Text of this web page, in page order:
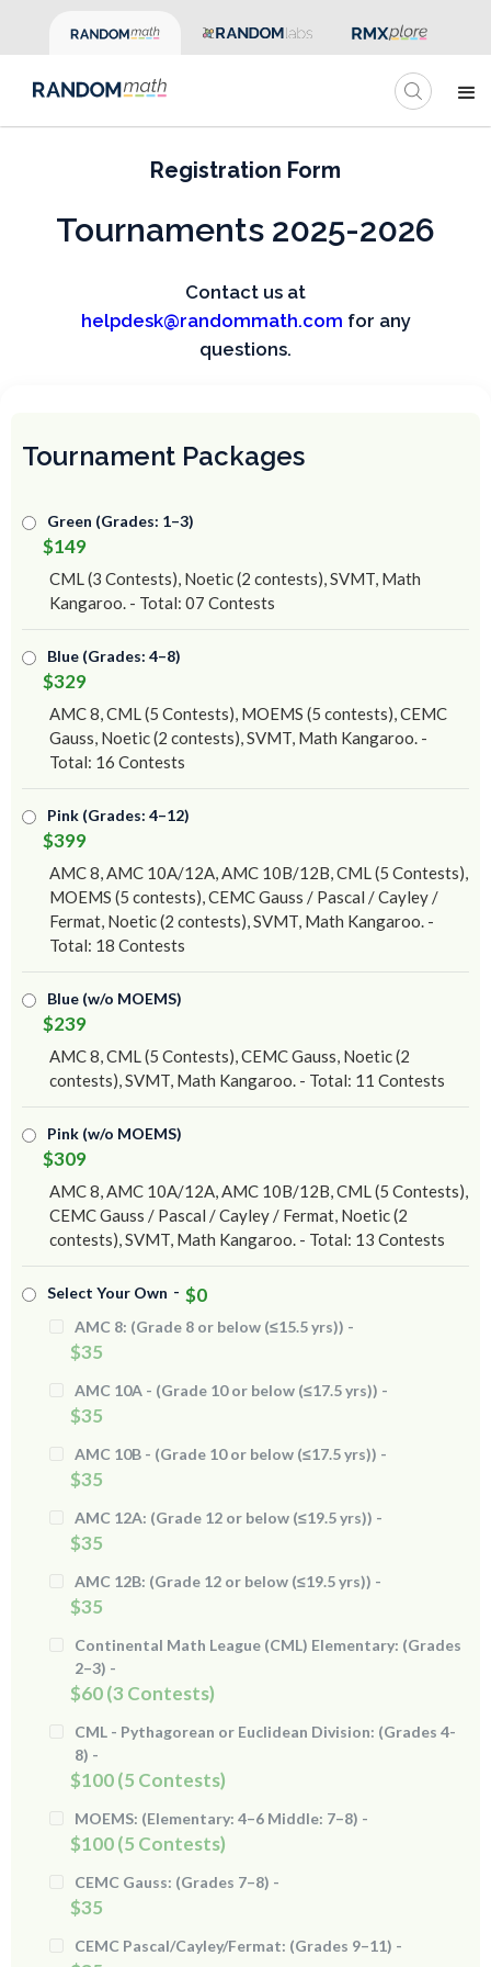
Registration Form
Tournaments 2025-2026
Contact us at
helpdesk@randommath.com for any
questions.
Tournament Packages
Green (Grades: 1–3)
$149
CML (3 Contests), Noetic (2 contests), SVMT, Math
Kangaroo. - Total: 07 Contests
Blue (Grades: 4–8)
$329
AMC 8, CML (5 Contests), MOEMS (5 contests), CEMC
Gauss, Noetic (2 contests), SVMT, Math Kangaroo. -
Total: 16 Contests
Pink (Grades: 4–12)
$399
AMC 8, AMC 10A/12A, AMC 10B/12B, CML (5 Contests),
MOEMS (5 contests), CEMC Gauss / Pascal / Cayley /
Fermat, Noetic (2 contests), SVMT, Math Kangaroo. -
Total: 18 Contests
Blue (w/o MOEMS)
$239
AMC 8, CML (5 Contests), CEMC Gauss, Noetic (2
contests), SVMT, Math Kangaroo. - Total: 11 Contests
Pink (w/o MOEMS)
$309
AMC 8, AMC 10A/12A, AMC 10B/12B, CML (5 Contests),
CEMC Gauss / Pascal / Cayley / Fermat, Noetic (2
contests), SVMT, Math Kangaroo. - Total: 13 Contests
Select Your Own - $0
AMC 8: (Grade 8 or below (≤15.5 yrs)) -
$35
AMC 10A - (Grade 10 or below (≤17.5 yrs)) -
$35
AMC 10B - (Grade 10 or below (≤17.5 yrs)) -
$35
AMC 12A: (Grade 12 or below (≤19.5 yrs)) -
$35
AMC 12B: (Grade 12 or below (≤19.5 yrs)) -
$35
Continental Math League (CML) Elementary: (Grades
2–3) -
$60 (3 Contests)
CML - Pythagorean or Euclidean Division: (Grades 4-
8) -
$100 (5 Contests)
MOEMS: (Elementary: 4–6 Middle: 7–8) -
$100 (5 Contests)
CEMC Gauss: (Grades 7–8) -
$35
CEMC Pascal/Cayley/Fermat: (Grades 9–11) -